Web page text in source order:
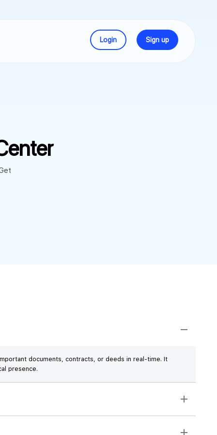
Login Sign up
documents, contracts, or deeds in real-time. It
presence.